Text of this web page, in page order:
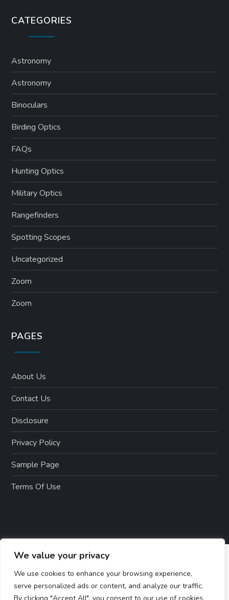
We value your privacy
We use cookies to enhance your browsing experience,
serve personalized ads or content, and analyze our traffic.
CATEGORIES
Astronomy
Astronomy
Binoculars
Birding Optics
FAQs
Hunting Optics
Military Optics
Rangefinders
Spotting Scopes
Uncategorized
Zoom
Zoom
PAGES
About Us
Contact Us
Disclosure
Privacy Policy
Sample Page
Terms Of Use